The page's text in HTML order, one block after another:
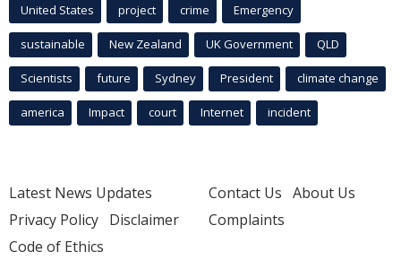
United States project crime Emergency
sustainable New Zealand UK Government QLD
Scientists future Sydney President climate change
america Impact court Internet incident
Latest News Updates
Privacy Policy Disclaimer
Code of Ethics
Contact Us About Us
Complaints